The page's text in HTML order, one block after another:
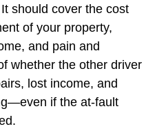
should cover the cost
of your property,
and pain and
whether the other driver
lost income, and
if the at-fault